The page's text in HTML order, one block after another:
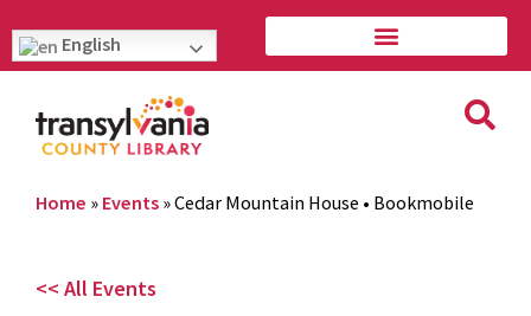
English
Home » Events »Cedar Mountain House • Bookmobile
<< All Events